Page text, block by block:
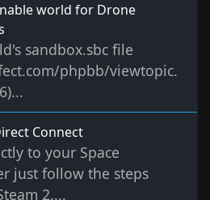
world for Drone
sandbox.sbc file
phpbb/viewtopic.
Connect
to your Space
just follow the steps
2....